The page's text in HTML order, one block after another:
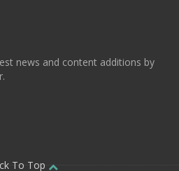
news and content additions by
To Top